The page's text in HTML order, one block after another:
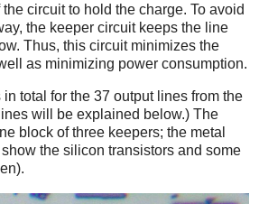
circuit to hold the charge. To avoid
the keeper circuit keeps the line
Thus, this circuit minimizes the
as minimizing power consumption.
total for the 37 output lines from the
will be explained below.) The
block of three keepers; the metal
the silicon transistors and some